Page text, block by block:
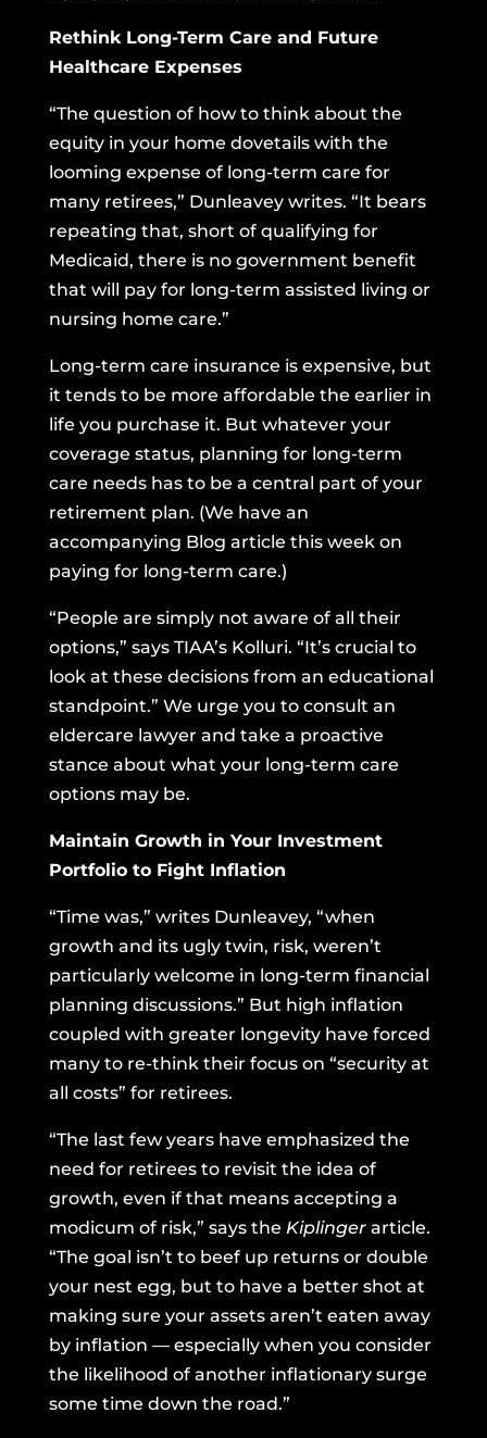
Rethink Long-Term Care and Future
Healthcare Expenses
“The question of how to think about the
equity in your home dovetails with the
looming expense of long-term care for
many retirees,” Dunleavey writes. “It bears
repeating that, short of qualifying for
Medicaid, there is no government benefit
that will pay for long-term assisted living or
nursing home care.”
Long-term care insurance is expensive, but
it tends to be more affordable the earlier in
life you purchase it. But whatever your
coverage status, planning for long-term
care needs has to be a central part of your
retirement plan. (We have an
accompanying Blog article this week on
paying for long-term care.)
“People are simply not aware of all their
options,” says TIAA’s Kolluri. “It’s crucial to
look at these decisions from an educational
standpoint.” We urge you to consult an
eldercare lawyer and take a proactive
stance about what your long-term care
options may be.
Maintain Growth in Your Investment
Portfolio to Fight Inflation
“Time was,” writes Dunleavey, “when
growth and its ugly twin, risk, weren’t
particularly welcome in long-term financial
planning discussions.” But high inflation
coupled with greater longevity have forced
many to re-think their focus on “security at
all costs” for retirees.
“The last few years have emphasized the
need for retirees to revisit the idea of
growth, even if that means accepting a
modicum of risk,” says the Kiplinger article.
“The goal isn’t to beef up returns or double
your nest egg, but to have a better shot at
making sure your assets aren’t eaten away
by inflation — especially when you consider
the likelihood of another inflationary surge
some time down the road.”